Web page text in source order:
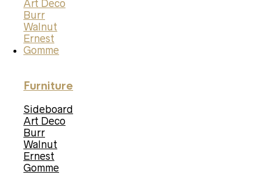
Furniture
Sideboard
Art Deco
Burr
Walnut
Ernest
Gomme